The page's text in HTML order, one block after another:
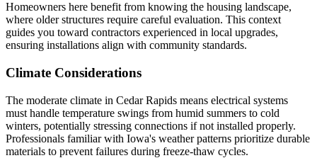
Homeowners here benefit from knowing the housing landscape,
where older structures require careful evaluation. This context
guides you toward contractors experienced in local upgrades,
ensuring installations align with community standards.
Climate Considerations
The moderate climate in Cedar Rapids means electrical systems
must handle temperature swings from humid summers to cold
winters, potentially stressing connections if not installed properly.
Professionals familiar with Iowa's weather patterns prioritize durable
materials to prevent failures during freeze-thaw cycles.